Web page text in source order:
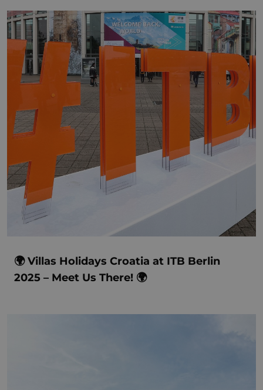
🌍 Villas Holidays Croatia at ITB Berlin
2025 – Meet Us There! 🌍